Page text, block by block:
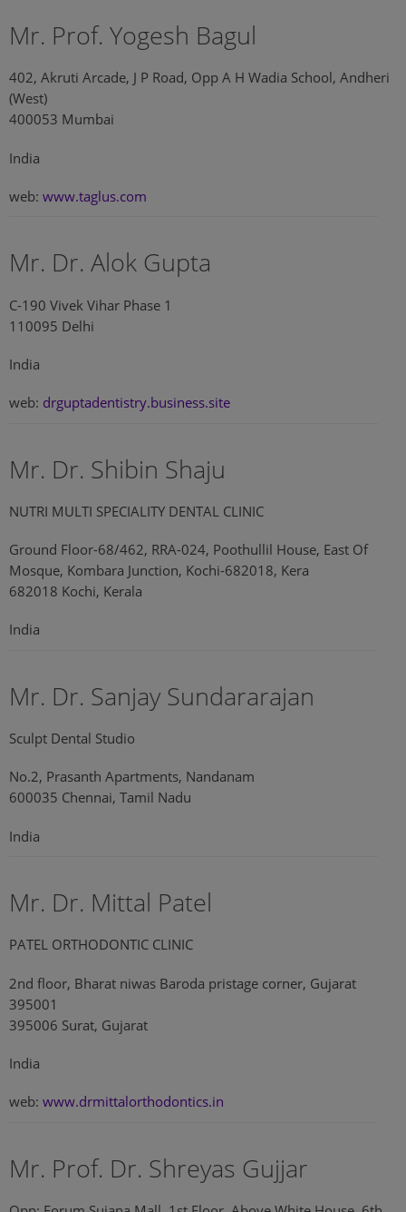
Mr. Prof. Yogesh Bagul
402, Akruti Arcade, J P Road, Opp A H Wadia School, Andheri
(West)
400053 Mumbai
India
web: www.taglus.com
Mr. Dr. Alok Gupta
C-190 Vivek Vihar Phase 1
110095 Delhi
India
web: drguptadentistry.business.site
Mr. Dr. Shibin Shaju
NUTRI MULTI SPECIALITY DENTAL CLINIC
Ground Floor-68/462, RRA-024, Poothullil House, East Of
Mosque, Kombara Junction, Kochi-682018, Kera
682018 Kochi, Kerala
India
Mr. Dr. Sanjay Sundararajan
Sculpt Dental Studio
No.2, Prasanth Apartments, Nandanam
600035 Chennai, Tamil Nadu
India
Mr. Dr. Mittal Patel
PATEL ORTHODONTIC CLINIC
2nd floor, Bharat niwas Baroda pristage corner, Gujarat
395001
395006 Surat, Gujarat
India
web: www.drmittalorthodontics.in
Mr. Prof. Dr. Shreyas Gujjar